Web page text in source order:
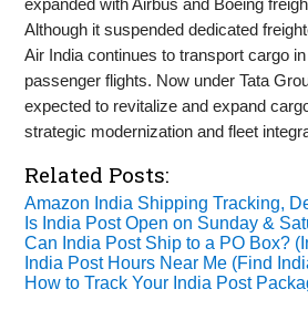
expanded with Airbus and Boeing
Although it suspended dedicated
Air India continues to transport cargo
passenger flights. Now under Tata
expected to revitalize and expand
strategic modernization and fleet
Related Posts:
Amazon India Shipping Tracking,
Is India Post Open on Sunday &
Can India Post Ship to a PO Box?
India Post Hours Near Me (Find
How to Track Your India Post